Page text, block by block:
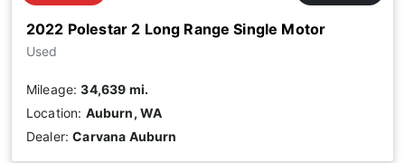
2022 Polestar 2 Long Range Single Motor
Used
Mileage:34,639 mi.
Location: Auburn, WA
Dealer:Carvana Auburn